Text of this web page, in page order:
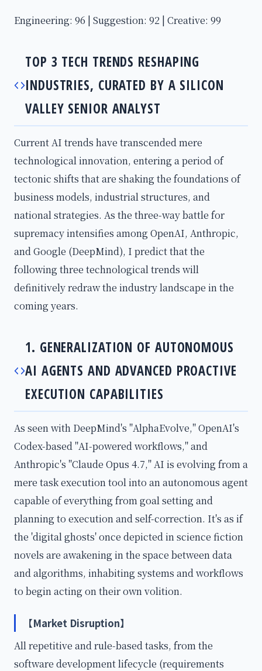
Engineering: 96 | Suggestion: 92 | Creative: 99
TOP 3 TECH TRENDS RESHAPING
INDUSTRIES, CURATED BY A SILICON
VALLEY SENIOR ANALYST
Current AI trends have transcended mere
technological innovation, entering a period of
tectonic shifts that are shaking the foundations of
business models, industrial structures, and
national strategies. As the three-way battle for
supremacy intensifies among OpenAI, Anthropic,
and Google (DeepMind), I predict that the
following three technological trends will
definitively redraw the industry landscape in the
coming years.
1. GENERALIZATION OF AUTONOMOUS
AI AGENTS AND ADVANCED PROACTIVE
EXECUTION CAPABILITIES
As seen with DeepMind's "AlphaEvolve," OpenAI's
Codex-based "AI-powered workflows," and
Anthropic's "Claude Opus 4.7," AI is evolving from a
mere task execution tool into an autonomous agent
capable of everything from goal setting and
planning to execution and self-correction. It's as if
the 'digital ghosts' once depicted in science fiction
novels are awakening in the space between data
and algorithms, inhabiting systems and workflows
to begin acting on their own volition.
【Market Disruption】
All repetitive and rule-based tasks, from the
software development lifecycle (requirements